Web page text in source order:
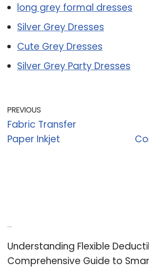
long grey formal dresses
Silver Grey Dresses
Cute Grey Dresses
Silver Grey Party Dresses
PREVIOUS
Fabric Transfer
Paper Inkjet
Understanding Flexible
Comprehensive Guide to